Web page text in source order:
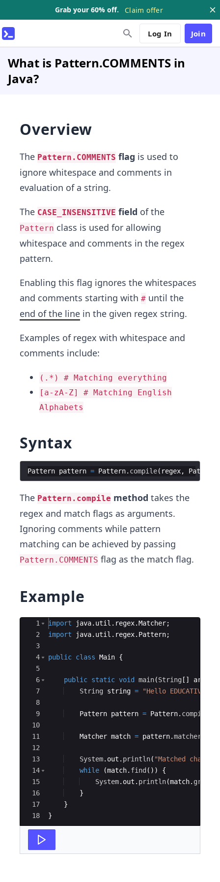
Grab your 60% off. Claim offer
Log In Join
What is Pattern.COMMENTS in
Java?
Overview
The Pattern.COMMENTS flag is used to
ignore whitespace and comments in
evaluation of a string.
The CASE_INSENSITIVE field of the
Pattern class is used for allowing
whitespace and comments in the regex
pattern.
Enabling this flag ignores the whitespaces
and comments starting with # until the
end of the line in the given regex string.
Examples of regex with whitespace and
comments include:
(.*) # Matching everything
[a-zA-Z] # Matching English
Alphabets
Syntax
Pattern pattern = Pattern. compile( regex, Pattern
The Pattern.compile method takes the
regex and match flags as arguments.
Ignoring comments while pattern
matching can be achieved by passing
Pattern.COMMENTS flag as the match flag.
Example
Ace Editor
1
2
3
4
5
6
7
8
9
10
11
12
13
14
15
16
17
18
import java. util . regex.Matcher;
import
java. util . regex. Pattern;
public class Main {
public static void main(String [ ] args
String
string = "Hello
Pattern pattern = Pattern. compile
Matcher match = pattern.matcher
System. out . println( "Matched
while
(match. find ( ))
{
System. out . println(match. group
}
}
}